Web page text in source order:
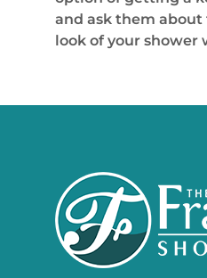
and ask them about
look of your shower